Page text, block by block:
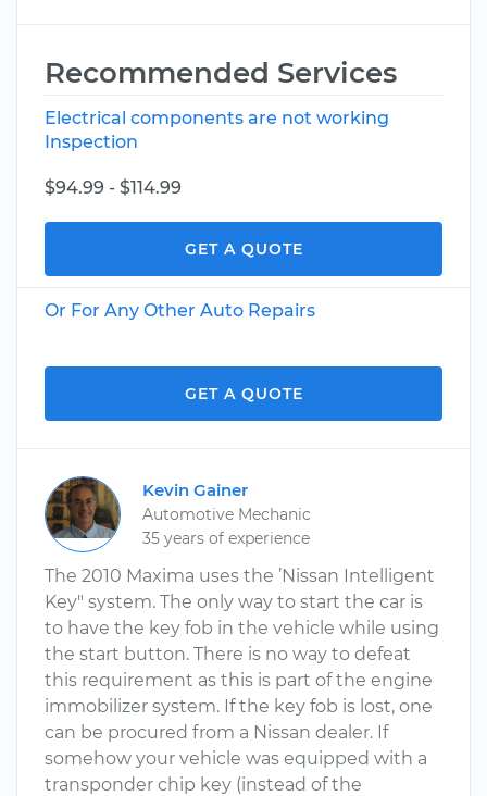
Recommended Services
Electrical components are not working
Inspection
$94.99 - $114.99
GET A QUOTE
Or For Any Other Auto Repairs
GET A QUOTE
Kevin Gainer
Automotive Mechanic
35 years of experience
The 2010 Maxima uses the ’Nissan Intelligent
Key" system. The only way to start the car is
to have the key fob in the vehicle while using
the start button. There is no way to defeat
this requirement as this is part of the engine
immobilizer system. If the key fob is lost, one
can be procured from a Nissan dealer. If
somehow your vehicle was equipped with a
transponder chip key (instead of the